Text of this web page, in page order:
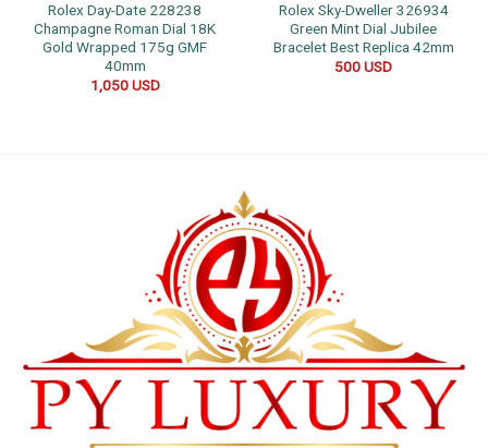
Rolex Day-Date 228238
Champagne Roman Dial 18K
Gold Wrapped 175g GMF
40mm
1,050USD
Rolex Sky-Dweller 326934
Green Mint Dial Jubilee
Bracelet Best Replica 42mm
500USD